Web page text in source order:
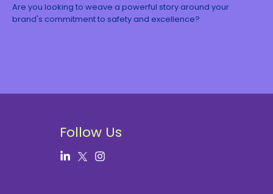
Are you looking to weave a powerful story around your
brand's commitment to safety and excellence?
Follow Us